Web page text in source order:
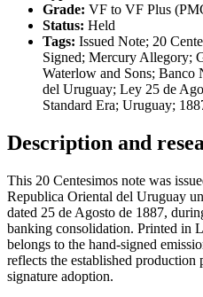
Grade: VF to VF Plus
Status: Held
Tags: Issued Note; 20
Signed; Mercury Allegory;
Waterlow and Sons; Banco
del Uruguay; Ley 25 de
Standard Era; Uruguay;
Description and
This 20 Centesimos note was
Republica Oriental del Uruguay
dated 25 de Agosto de 1887,
banking consolidation. Printed in
belongs to the hand-signed
reflects the established production
signature adoption.